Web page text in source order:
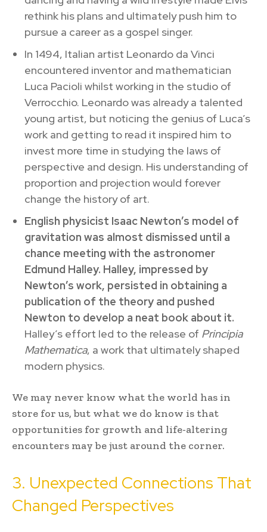
rethink his plans and ultimately push him to
pursue a career as a gospel singer.
In 1494, Italian artist Leonardo da Vinci
encountered inventor and mathematician
Luca Pacioli whilst working in the studio of
Verrocchio. Leonardo was already a talented
young artist, but noticing the genius of Luca’s
work and getting to read it inspired him to
invest more time in studying the laws of
perspective and design. His understanding of
proportion and projection would forever
change the history of art.
English physicist Isaac Newton’s model of
gravitation was almost dismissed until a
chance meeting with the astronomer
Edmund Halley. Halley, impressed by
Newton’s work, persisted in obtaining a
publication of the theory and pushed
Newton to develop a neat book about it.
Halley’s effort led to the release of Principia
Mathematica, a work that ultimately shaped
modern physics.
We may never know what the world has in
store for us, but what we do know is that
opportunities for growth and life-altering
encounters may be just around the corner.
3. Unexpected Connections That
Changed Perspectives